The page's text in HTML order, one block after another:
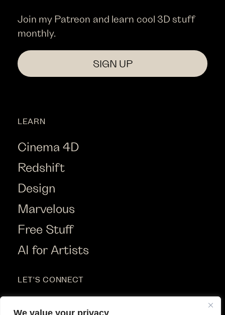
We value your privacy
Join my Patreon and learn cool 3D stuff
monthly.
SIGN UP
LEARN
Cinema 4D
Redshift
Design
Marvelous
Free Stuff
AI for Artists
LET'S CONNECT